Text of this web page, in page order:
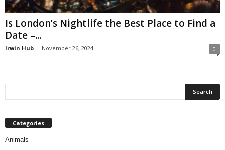
Is London’s Nightlife the Best Place to Find a
Date –...
Irwin Hub - November 26, 2024 0
Categories
Animals